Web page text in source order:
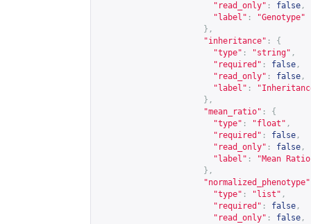
"read_only" : false ,
"label" :
"Genotype"
},
"inheritance" :
{
"type" : "string" ,
"required" : false ,
"read_only" : false ,
"label" :
},
"mean_ratio" :
{
"type" : "float" ,
"required" : false ,
"read_only" : false ,
"label" :
"Mean
},
"normalized_phenotype"
"type" : "list" ,
"required" : false ,
"read_only" : false ,